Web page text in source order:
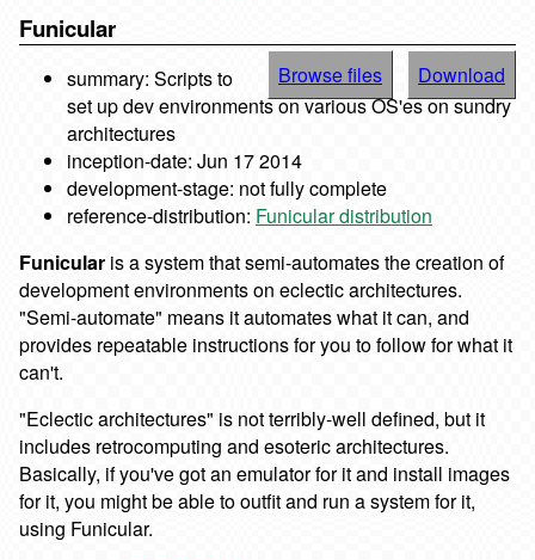
Funicular
Browse files Download
summary: Scripts to
set up dev environments on various OS'es on sundry
architectures
inception-date: Jun 17 2014
development-stage: not fully complete
reference-distribution: Funicular distribution
Funicular is a system that semi-automates the creation of
development environments on eclectic architectures.
"Semi-automate" means it automates what it can, and
provides repeatable instructions for you to follow for what it
can't.
"Eclectic architectures" is not terribly-well defined, but it
includes retrocomputing and esoteric architectures.
Basically, if you've got an emulator for it and install images
for it, you might be able to outfit and run a system for it,
using Funicular.